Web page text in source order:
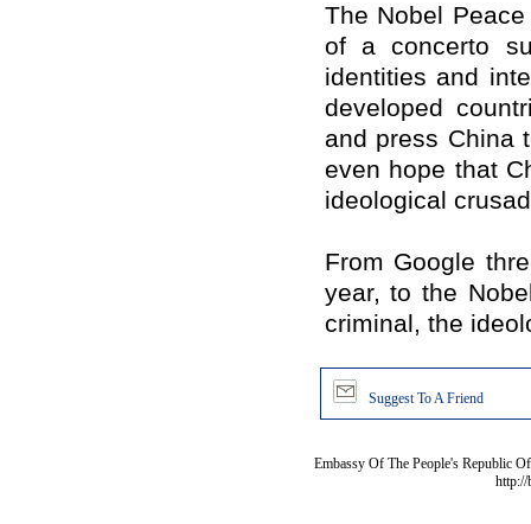
The Nobel
of a concerto
identities and
developed
and press China
even hope that
ideological
From Google
year, to the
criminal, the
Suggest To A Friend
Embassy Of The People's Republic
http://